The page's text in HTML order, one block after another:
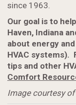
since 1963.
Our goal is to
Haven, Indiana
about energy
HVAC systems).
tips and other
Comfort
Image courtesy